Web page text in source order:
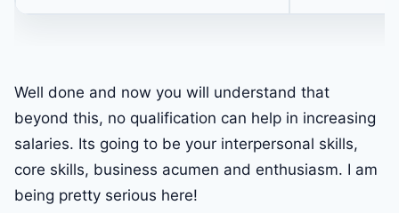
Well done and now you will understand that
beyond this, no qualification can help in increasing
salaries. Its going to be your interpersonal skills,
core skills, business acumen and enthusiasm. I am
being pretty serious here!